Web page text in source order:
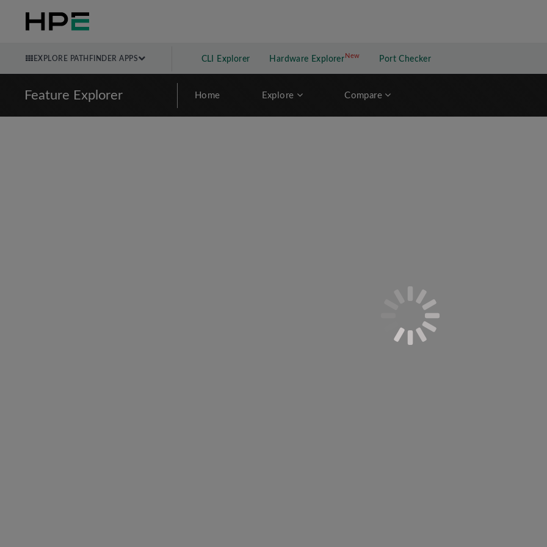
EXPLORE PATHFINDER APPS CLI Explorer Hardware Explorer NewNew application
Port Checker
Feature Explorer Home Explore Compare